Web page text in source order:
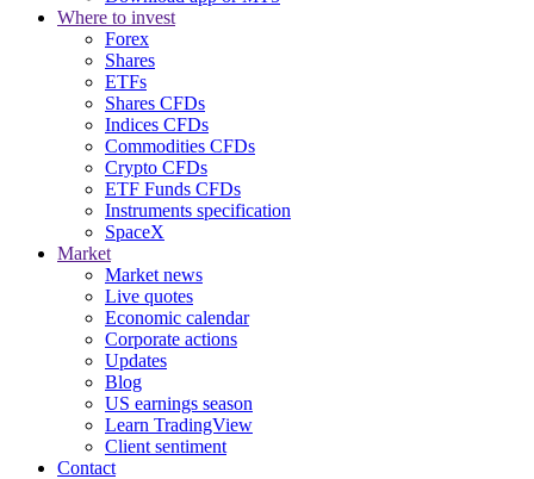
Where to invest
Forex
Shares
ETFs
Shares CFDs
Indices CFDs
Commodities CFDs
Crypto CFDs
ETF Funds CFDs
Instruments specification
SpaceX
Market
Market news
Live quotes
Economic calendar
Corporate actions
Updates
Blog
US earnings season
Learn TradingView
Client sentiment
Contact